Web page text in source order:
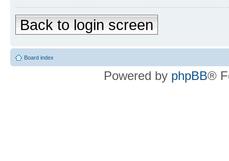
Back to login screen
Board index
Powered by phpBB®